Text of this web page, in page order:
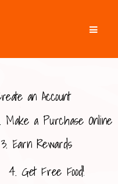
an Account
Make a Purchase Online
3. Earn Rewards
4. Get Free Food!